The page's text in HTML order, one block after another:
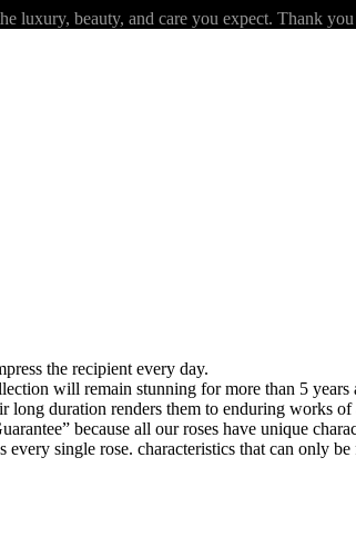
beauty, and care you expect. Thank
the recipient every day.
will remain stunning for more than 5 years
long duration renders them to enduring works of
because all our roses have unique
single rose. characteristics that can only